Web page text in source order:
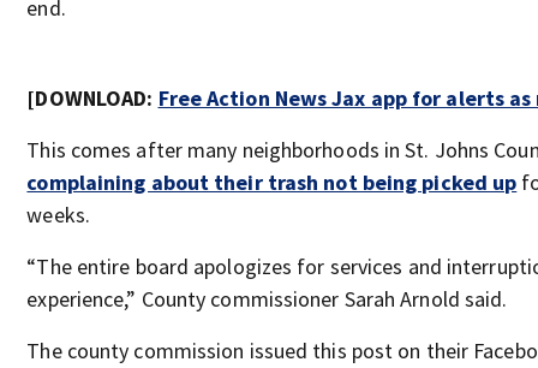
end.
[DOWNLOAD: Free Action News Jax app for alerts
This comes after many neighborhoods in St. Johns
complaining about their trash not being picked up
weeks.
“The entire board apologizes for services and
experience,” County commissioner Sarah Arnold said.
The county commission issued this post on their